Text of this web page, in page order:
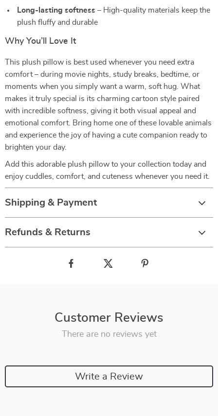
Long-lasting softness – High-quality materials keep the
plush fluffy and durable
Why You’ll Love It
This plush pillow is best used whenever you need extra
comfort – during movie nights, study breaks, bedtime, or
moments when you simply want a warm, soft hug. What
makes it truly special is its charming cartoon style paired
with incredible softness, giving it both visual appeal and
emotional comfort. Bring home one of these lovable animals
and experience the joy of having a cute companion ready to
brighten your day.
Add this adorable plush pillow to your collection today and
enjoy cuddles, comfort, and cuteness whenever you need it.
Shipping & Payment
Refunds & Returns
Customer Reviews
There are no reviews yet
Write a Review